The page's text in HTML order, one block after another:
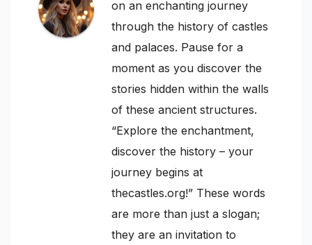
on an enchanting journey
through the history of castles
and palaces. Pause for a
moment as you discover the
stories hidden within the walls
of these ancient structures.
“Explore the enchantment,
discover the history – your
journey begins at
thecastles.org!” These words
are more than just a slogan;
they are an invitation to